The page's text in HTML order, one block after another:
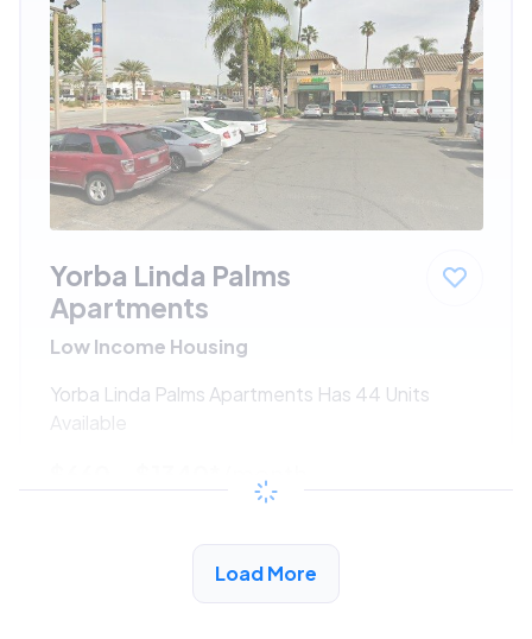
Yorba Linda Palms
Apartments
Low Income Housing
Yorba Linda Palms Apartments Has 44 Units
Available
/month
View Detail
Load More